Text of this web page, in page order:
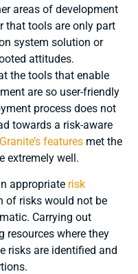
areas of development
that tools are only part
system solution or
attitudes.
the tools that enable
are so user-friendly
process does not
towards a risk-aware
Granite’s features met the
extremely well.
appropriate risk
of risks would not be
Carrying out
resources where they
risks are identified and